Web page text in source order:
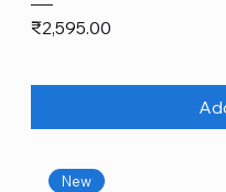
Price
₹2,595.00
New